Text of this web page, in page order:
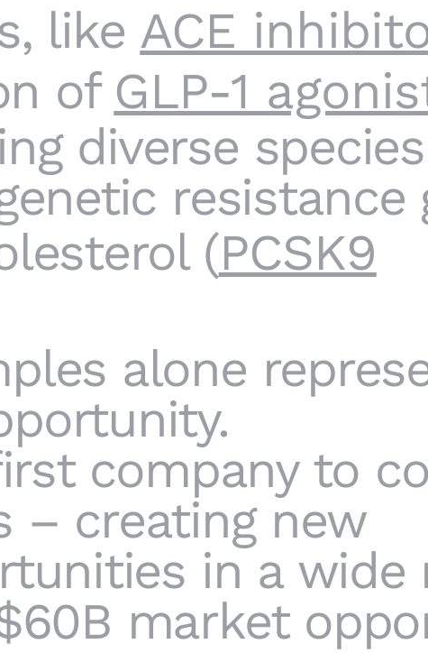
like ACE
of GLP-1
diverse
resistance
(PCSK9
alone
company to
– creating new
in a wide
market